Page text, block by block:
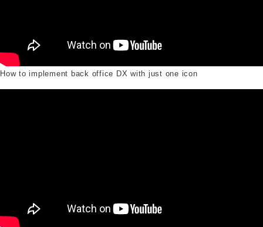
How to implement back office DX with just one icon